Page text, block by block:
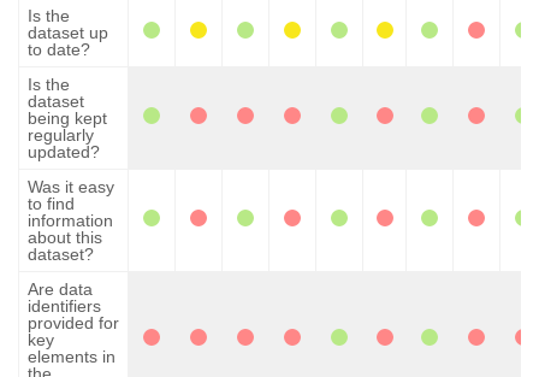
Is the
dataset up
to date?
Is the
dataset
being kept
regularly
updated?
Was it easy
to find
information
about this
dataset?
Are data
identifiers
provided for
key
elements in